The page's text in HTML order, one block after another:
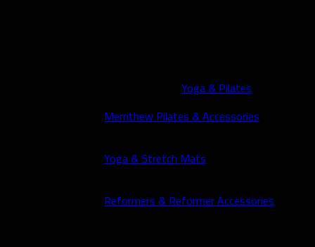
Yoga & Pilates
Merrithew Pilates & Accessories
Yoga & Stretch Mats
Reformers & Reformer Accessories